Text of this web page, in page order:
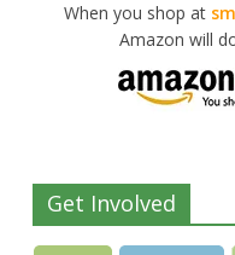
When you shop at
Amazon will
Get Involved